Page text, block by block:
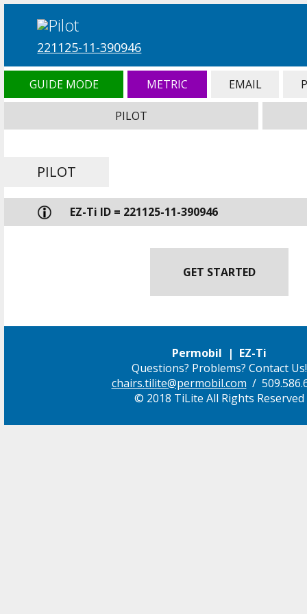
221125-11-390946
GUIDE MODE METRIC EMAIL
PILOT
PILOT
EZ-Ti ID = 221125-11-390946
GET STARTED
Permobil | EZ-Ti
Questions? Problems? Contact Us!
chairs.tilite@permobil.com /
© 2018 TiLite All Rights Reserved